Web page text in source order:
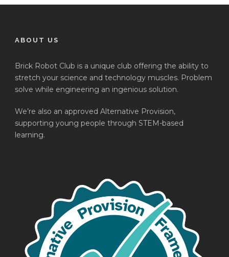
ABOUT US
Brick Robot Club is a unique club offering the ability to
stretch your science and technology muscles. Problem
solve while engineering an ingenious solution.
We’re also an approved Alternative Provision,
supporting young people through STEM-based
learning.